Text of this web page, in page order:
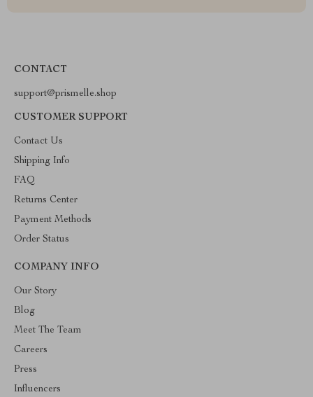
CONTACT
support@prismelle.shop
CUSTOMER SUPPORT
Contact Us
Shipping Info
FAQ
Returns Center
Payment Methods
Order Status
COMPANY INFO
Our Story
Blog
Meet The Team
Careers
Press
Influencers